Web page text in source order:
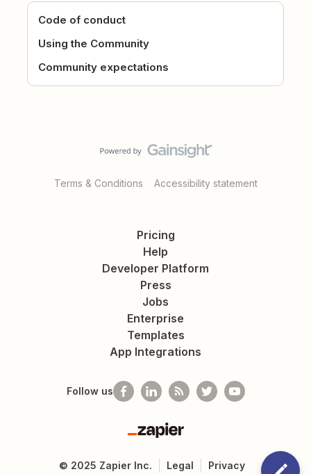
Code of conduct
Using the Community
Community expectations
Terms & Conditions Accessibility statement
Pricing
Help
Developer Platform
Press
Jobs
Enterprise
Templates
App Integrations
Follow us
Zapier
© 2025 Zapier Inc. Legal Privacy